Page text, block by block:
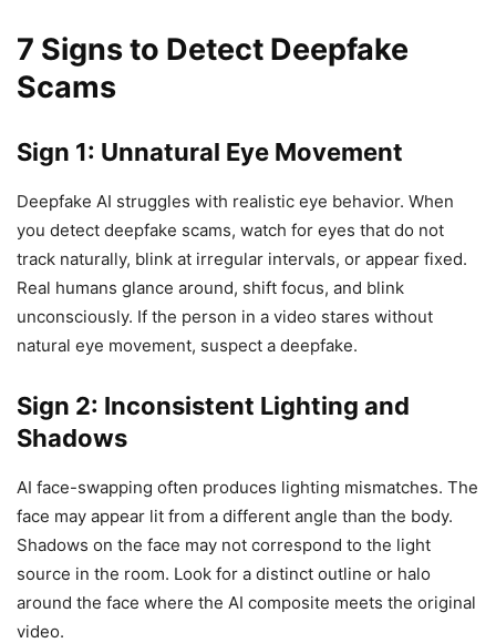
7 Signs to Detect Deepfake
Scams
Sign 1: Unnatural Eye Movement
Deepfake AI struggles with realistic eye behavior. When
you detect deepfake scams, watch for eyes that do not
track naturally, blink at irregular intervals, or appear fixed.
Real humans glance around, shift focus, and blink
unconsciously. If the person in a video stares without
natural eye movement, suspect a deepfake.
Sign 2: Inconsistent Lighting and
Shadows
AI face-swapping often produces lighting mismatches. The
face may appear lit from a different angle than the body.
Shadows on the face may not correspond to the light
source in the room. Look for a distinct outline or halo
around the face where the AI composite meets the original
video.